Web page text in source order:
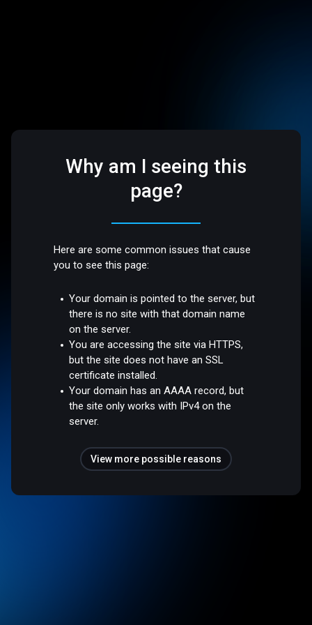
Why am I seeing this
page?
Here are some common issues that cause
you to see this page:
Your domain is pointed to the server, but
there is no site with that domain name
on the server.
You are accessing the site via HTTPS,
but the site does not have an SSL
certificate installed.
Your domain has an AAAA record, but
the site only works with IPv4 on the
server.
View more possible reasons